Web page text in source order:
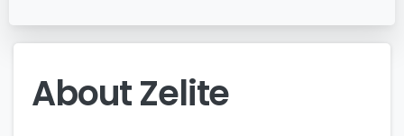
AboutZelite